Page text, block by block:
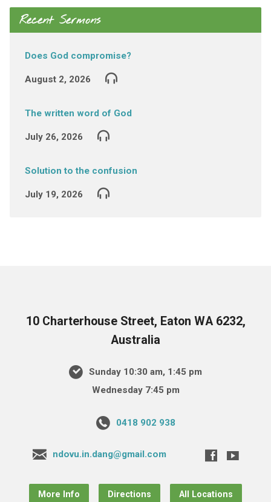
Recent Sermons
Does God compromise?
August 2, 2026
The written word of God
July 26, 2026
Solution to the confusion
July 19, 2026
10 Charterhouse Street, Eaton WA 6232,
Australia
Sunday 10:30 am, 1:45 pm
Wednesday 7:45 pm
0418 902 938
ndovu.in.dang@gmail.com
More Info Directions All Locations